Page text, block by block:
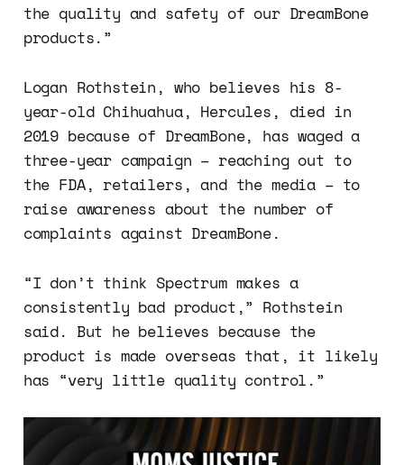
the quality and safety of our DreamBone
products.”
Logan Rothstein, who believes his 8-
year-old Chihuahua, Hercules, died in
2019 because of DreamBone, has waged a
three-year campaign – reaching out to
the FDA, retailers, and the media – to
raise awareness about the number of
complaints against DreamBone.
“I don’t think Spectrum makes a
consistently bad product,” Rothstein
said. But he believes because the
product is made overseas that, it likely
has “very little quality control.”